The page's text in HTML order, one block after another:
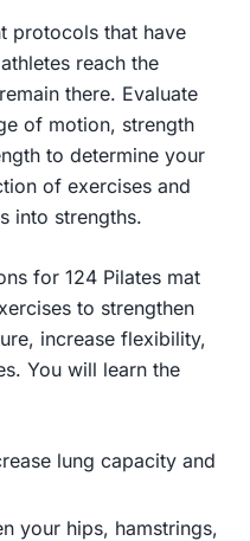
protocols that have
reach the
there. Evaluate
of motion, strength
to determine your
of exercises and
into strengths.
for 124 Pilates mat
to strengthen
increase flexibility,
You will learn the
lung capacity and
your hips, hamstrings,